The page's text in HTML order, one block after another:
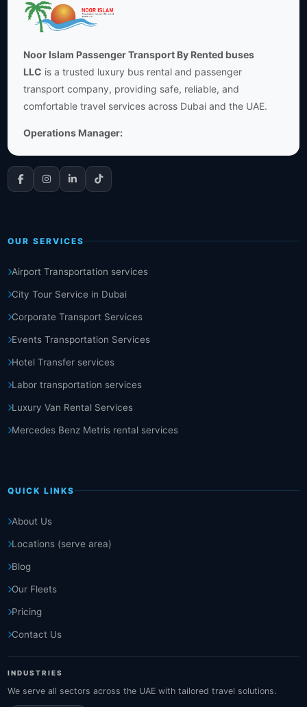
Noor Islam Passenger Transport By Rented buses
LLC is a trusted luxury bus rental and passenger
transport company, providing safe, reliable, and
comfortable travel services across Dubai and the UAE.
Operations Manager:
OUR SERVICES
Airport Transportation services
City Tour Service in Dubai
Corporate Transport Services
Events Transportation Services
Hotel Transfer services
Labor transportation services
Luxury Van Rental Services
Mercedes Benz Metris rental services
QUICK LINKS
About Us
Locations (serve area)
Blog
Our Fleets
Pricing
Contact Us
INDUSTRIES
We serve all sectors across the UAE with tailored travel solutions.